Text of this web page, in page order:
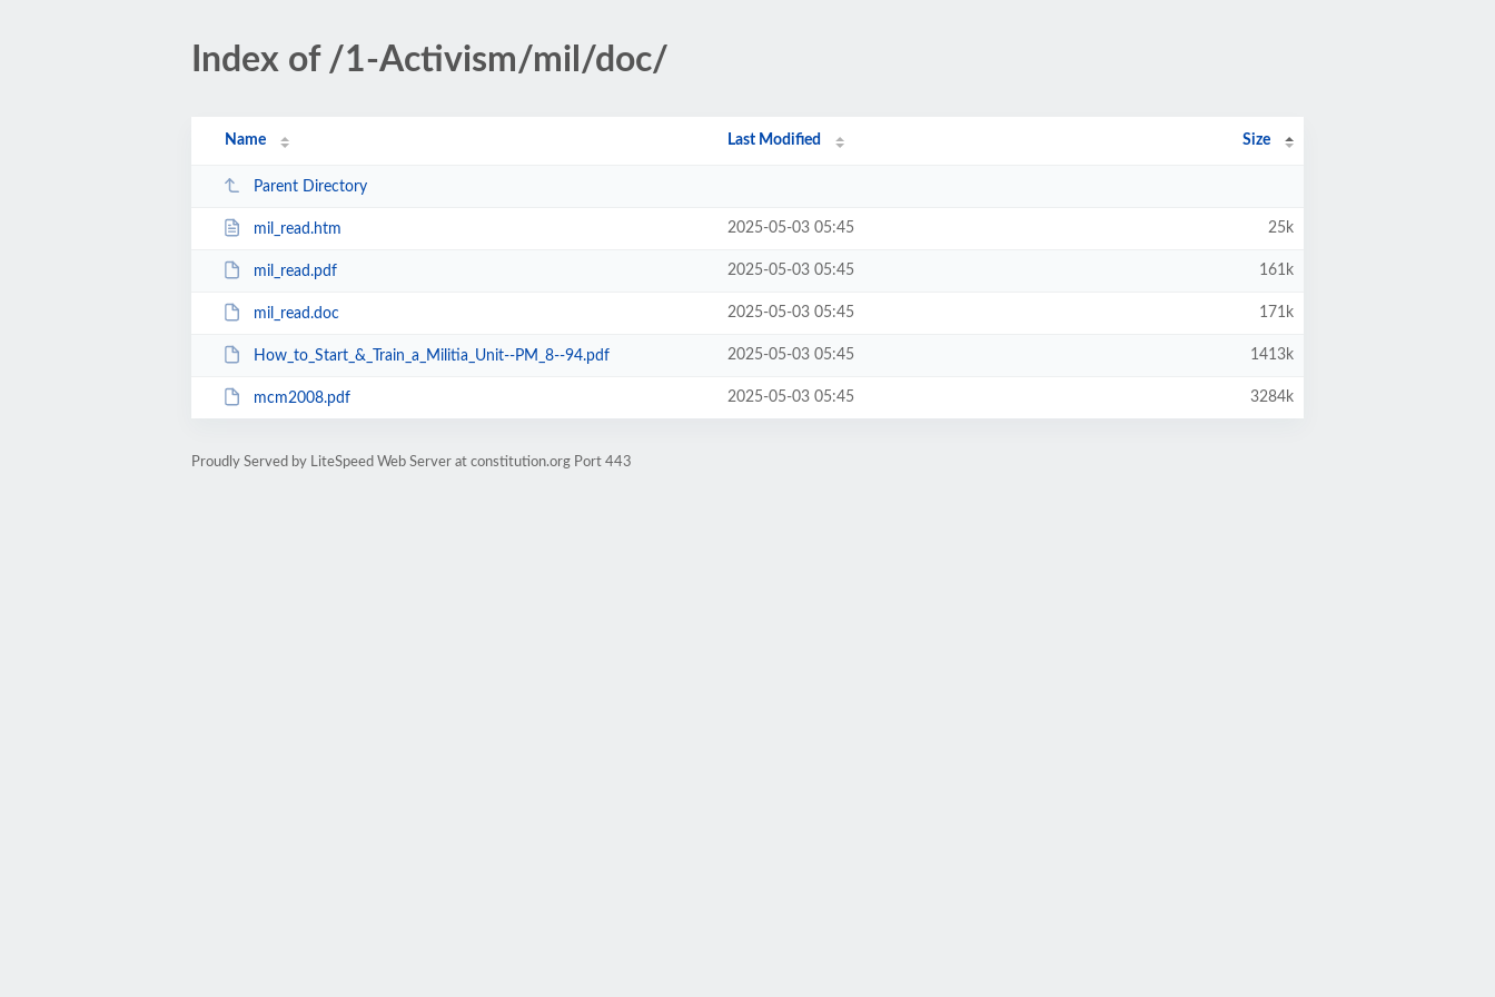
Index of /1-Activism/mil/doc/
Name Last Modified Size
Parent Directory
mil_read.htm 2025-05-03 05:45 25k
mil_read.pdf 2025-05-03 05:45 161k
mil_read.doc 2025-05-03 05:45 171k
How_to_Start_&_Train_a_Militia_Unit--PM_8--94.pdf 2025-05-03 05:45 1413k
mcm2008.pdf 2025-05-03 05:45 3284k
Proudly Served by LiteSpeed Web Server at constitution.org Port 443